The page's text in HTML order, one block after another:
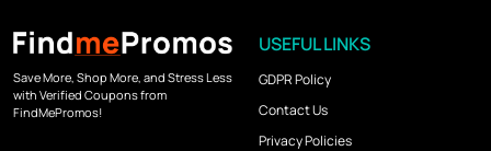
Save More, Shop More, and Stress Less
with Verified Coupons from
FindMePromos!
USEFUL LINKS
GDPR Policy
Contact Us
Privacy Policies